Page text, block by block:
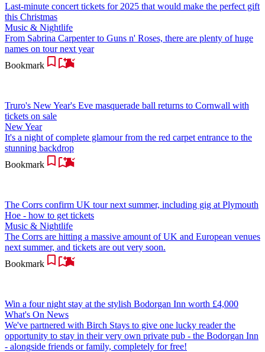
Last-minute concert tickets for 2025 that would make the perfect gift
this Christmas
Music & Nightlife
From Sabrina Carpenter to Guns n' Roses, there are plenty of huge
names on tour next year
Bookmark
Truro's New Year's Eve masquerade ball returns to Cornwall with
tickets on sale
New Year
It's a night of complete glamour from the red carpet entrance to the
stunning backdrop
Bookmark
The Corrs confirm UK tour next summer, including gig at Plymouth
Hoe - how to get tickets
Music & Nightlife
The Corrs are hitting a massive amount of UK and European venues
next summer, and tickets are out very soon.
Bookmark
Win a four night stay at the stylish Bodorgan Inn worth £4,000
What's On News
We've partnered with Birch Stays to give one lucky reader the
opportunity to stay in their very own private pub - the Bodorgan Inn
- alongside friends or family, completely for free!